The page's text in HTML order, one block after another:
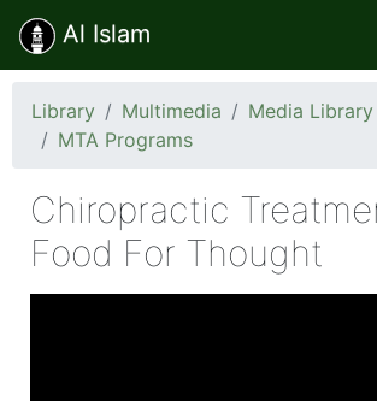
Al Islam
Library Multimedia
Media Library
MTA Programs
Chiropractic
Food For Thought